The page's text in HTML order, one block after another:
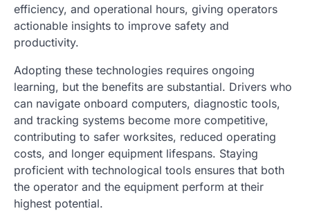
efficiency, and operational hours, giving operators
actionable insights to improve safety and
productivity.
Adopting these technologies requires ongoing
learning, but the benefits are substantial. Drivers who
can navigate onboard computers, diagnostic tools,
and tracking systems become more competitive,
contributing to safer worksites, reduced operating
costs, and longer equipment lifespans. Staying
proficient with technological tools ensures that both
the operator and the equipment perform at their
highest potential.